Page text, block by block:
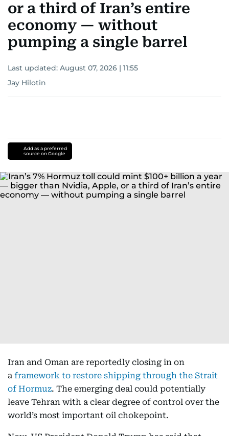
or a third of Iran’s entire
economy — without
pumping a single barrel
Last updated: August 07, 2026 | 11:55
Jay Hilotin
Add as a preferred
source on Google
Iran and Oman are reportedly closing in on
a framework to restore shipping through the Strait
of Hormuz. The emerging deal could potentially
leave Tehran with a clear degree of control over the
world’s most important oil chokepoint.